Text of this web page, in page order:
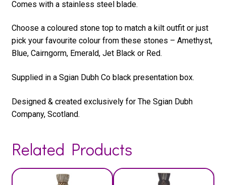
Comes with a stainless steel blade.
Choose a coloured stone top to match a kilt outfit or just
pick your favourite colour from these stones – Amethyst,
Blue, Cairngorm, Emerald, Jet Black or Red.
Supplied in a Sgian Dubh Co black presentation box.
Designed & created exclusively for The Sgian Dubh
Company, Scotland.
Related Products